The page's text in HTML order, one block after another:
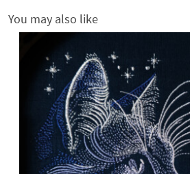
You may also like